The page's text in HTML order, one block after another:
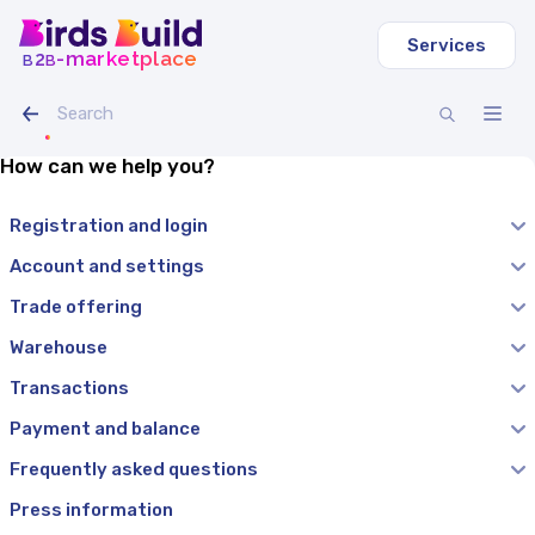
b2b-marketplace
Services
How can we help you?
Registration and login
Account and settings
Trade offering
Warehouse
Transactions
Payment and balance
Frequently asked questions
Press information